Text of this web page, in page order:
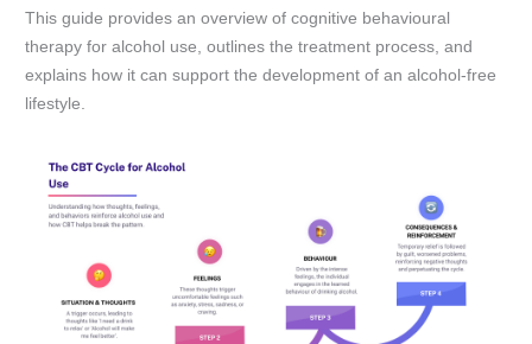
This guide provides an overview of cognitive behavioural
therapy for alcohol use, outlines the treatment process, and
explains how it can support the development of an alcohol-free
lifestyle.